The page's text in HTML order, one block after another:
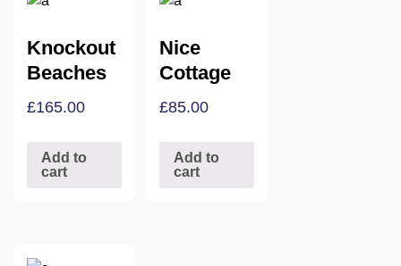
Knockout
Beaches
£165.00
Add to
cart
Nice
Cottage
£85.00
Add to
cart